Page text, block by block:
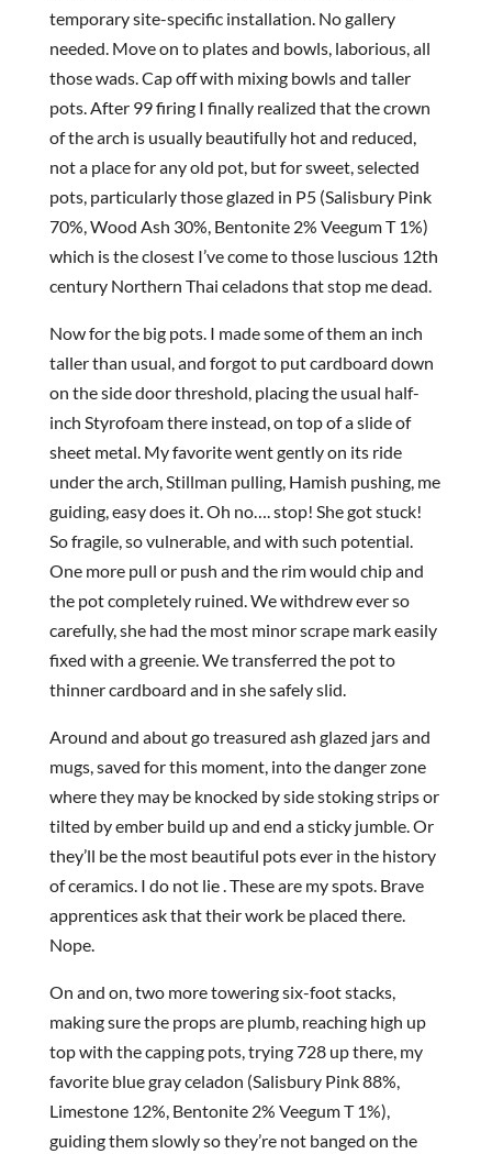
temporary site-specific installation. No gallery
needed. Move on to plates and bowls, laborious, all
those wads. Cap off with mixing bowls and taller
pots. After 99 firing I finally realized that the crown
of the arch is usually beautifully hot and reduced,
not a place for any old pot, but for sweet, selected
pots, particularly those glazed in P5 (Salisbury Pink
70%, Wood Ash 30%, Bentonite 2% Veegum T 1%)
which is the closest I’ve come to those luscious 12th
century Northern Thai celadons that stop me dead.
Now for the big pots. I made some of them an inch
taller than usual, and forgot to put cardboard down
on the side door threshold, placing the usual half-
inch Styrofoam there instead, on top of a slide of
sheet metal. My favorite went gently on its ride
under the arch, Stillman pulling, Hamish pushing, me
guiding, easy does it. Oh no…. stop! She got stuck!
So fragile, so vulnerable, and with such potential.
One more pull or push and the rim would chip and
the pot completely ruined. We withdrew ever so
carefully, she had the most minor scrape mark easily
fixed with a greenie. We transferred the pot to
thinner cardboard and in she safely slid.
Around and about go treasured ash glazed jars and
mugs, saved for this moment, into the danger zone
where they may be knocked by side stoking strips or
tilted by ember build up and end a sticky jumble. Or
they’ll be the most beautiful pots ever in the history
of ceramics. I do not lie . These are my spots. Brave
apprentices ask that their work be placed there.
Nope.
On and on, two more towering six-foot stacks,
making sure the props are plumb, reaching high up
top with the capping pots, trying 728 up there, my
favorite blue gray celadon (Salisbury Pink 88%,
Limestone 12%, Bentonite 2% Veegum T 1%),
guiding them slowly so they’re not banged on the